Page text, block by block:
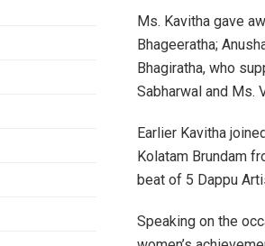
Ms. Kavitha gave
Bhageeratha;
Bhagiratha, who
Sabharwal and Ms.
Earlier Kavitha
Kolatam Brundam
beat of 5 Dappu
Speaking on the